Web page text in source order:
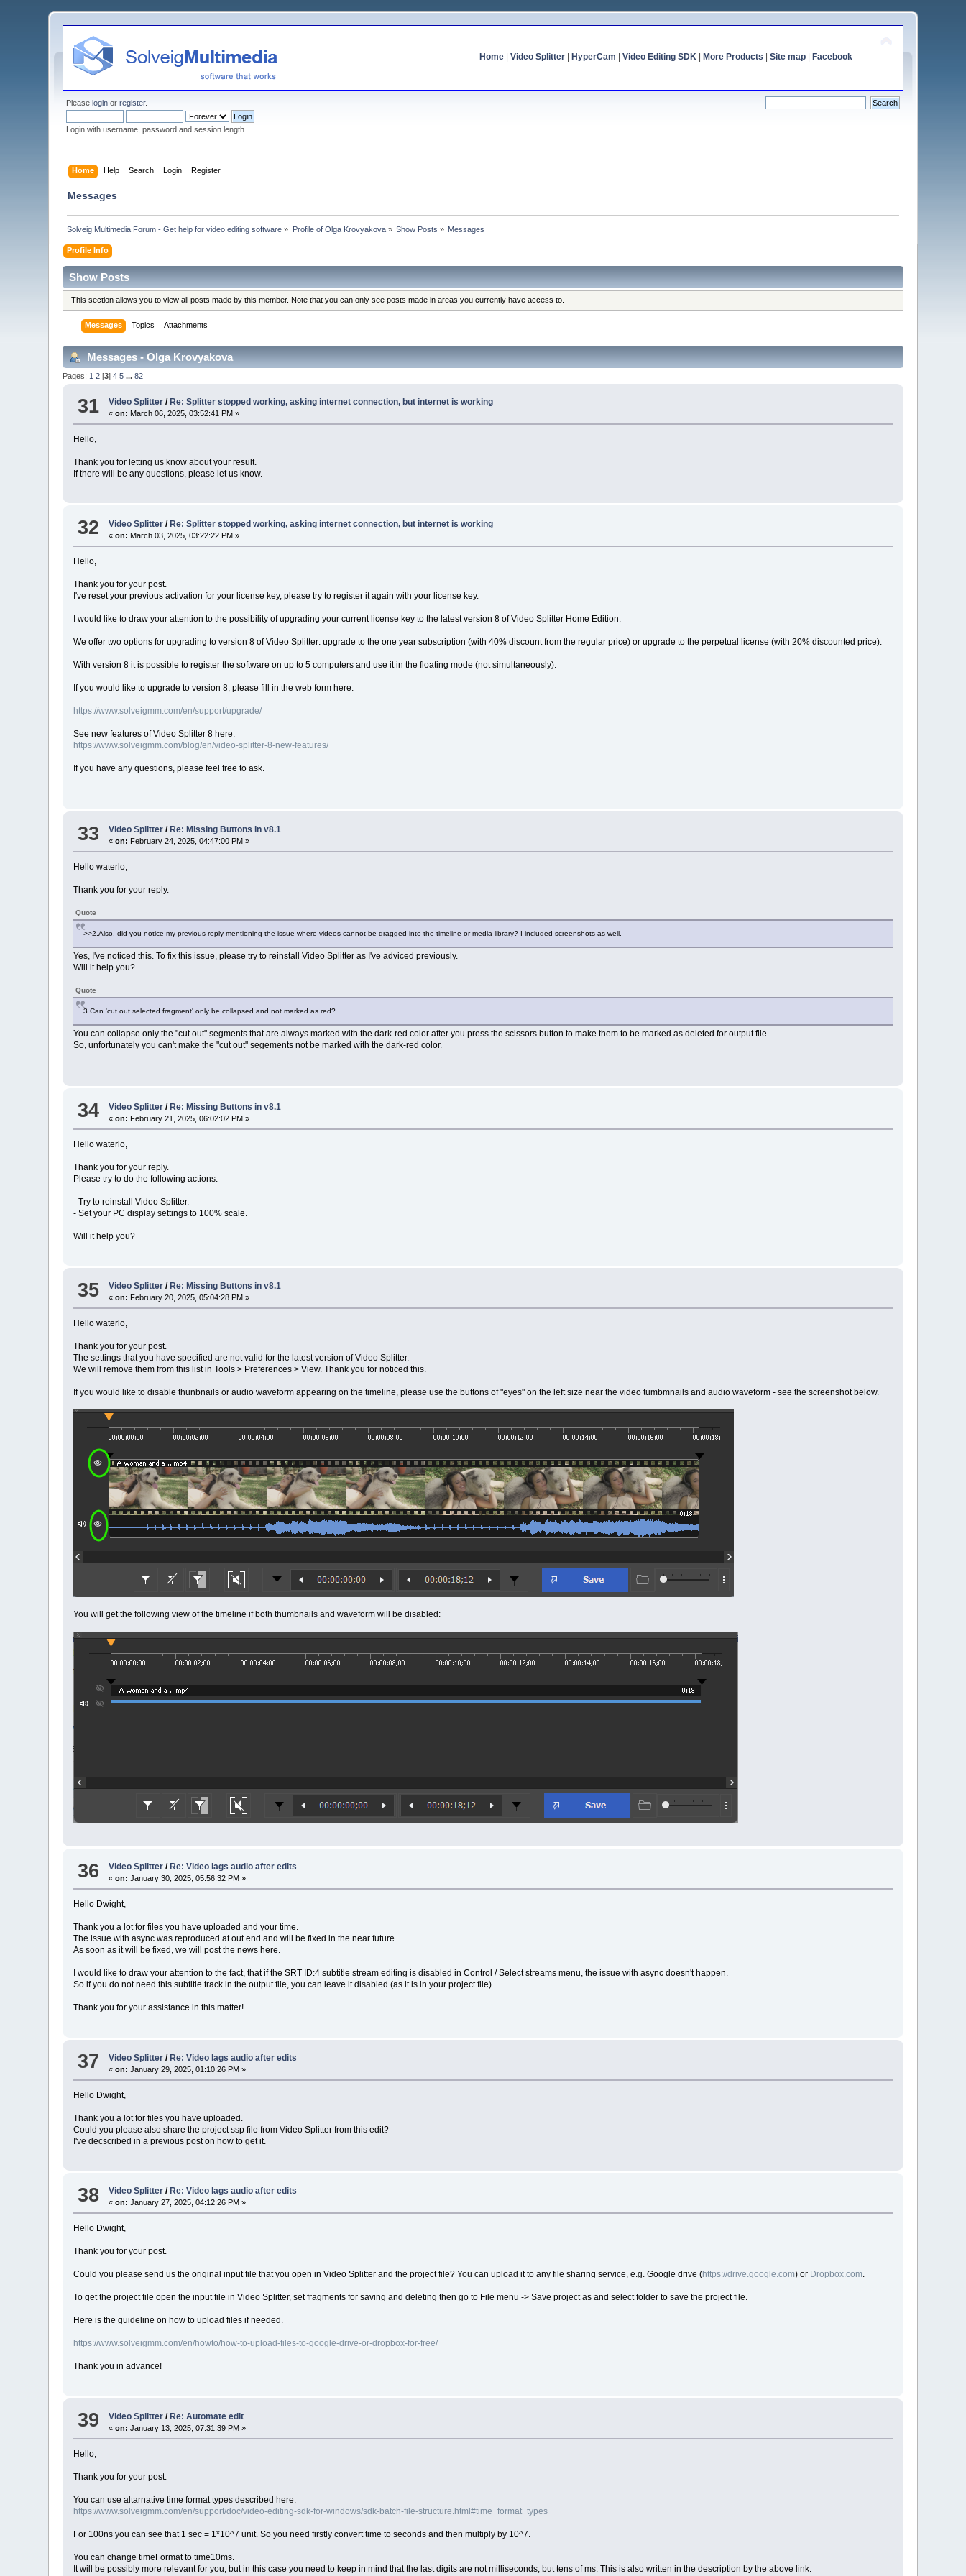
Home| Video Splitter| HyperCam Video Editing SDK| More Products Site map| Facebook
Pleaselogin orregister.
Login with username, password and session length
Home Help Search Login Register
Messages
Solveig Multimedia Forum - Get help for video editing software » Profile of Olga Krovyakova» Show Posts » Messages
Profile Info
Show Posts
This section allows you to view all posts made by this member. Note that you can only see posts made in areas you currently have access to.
Messages Topics Attachments
Messages - Olga Krovyakova
Pages: 1 2 [3]4 5 ...82
31 Video Splitter / Re: Splitter stopped working, asking internet connection, but internet is working
«on: March 06, 2025, 03:52:41 PM »
Hello,
Thank you for letting us know about your result.
If there will be any questions, please let us know.
32 Video Splitter /Re: Splitter stopped working, asking internet connection, but internet is working
«on: March 03, 2025, 03:22:22 PM »
Hello,
Thank you for your post.
I've reset your previous activation for your license key, please try to register it again with your license key.
I would like to draw your attention to the possibility of upgrading your current license key to the latest version 8 of Video Splitter Home Edition.
We offer two options for upgrading to version 8 of Video Splitter: upgrade to the one year subscription (with 40% discount from the regular price) or upgrade to the perpetual license (with 20% discounted price).
With version 8 it is possible to register the software on up to 5 computers and use it in the floating mode (not simultaneously).
If you would like to upgrade to version 8, please fill in the web form here:
https://www.solveigmm.com/en/support/upgrade/
See new features of Video Splitter 8 here:
https://www.solveigmm.com/blog/en/video-splitter-8-new-features/
If you have any questions, please feel free to ask.
33 Video Splitter / Re: Missing Buttons in v8.1
«on: February 24, 2025, 04:47:00 PM »
Hello waterlo,
Thank you for your reply.
Quote
>>2.Also, did you notice my previous reply mentioning the issue where videos cannot be dragged into the timeline or media library? I included screenshots as well.
Yes, I've noticed this. To fix this issue, please try to reinstall Video Splitter as I've adviced previously.
Will it help you?
Quote
3.Can 'cut out selected fragment' only be collapsed and not marked as red?
You can collapse only the "cut out" segments that are always marked with the dark-red color after you press the scissors button to make them to be marked as deleted for output file.
So, unfortunately you can't make the "cut out" segements not be marked with the dark-red color.
34 Video Splitter /Re: Missing Buttons in v8.1
«on: February 21, 2025, 06:02:02 PM »
Hello waterlo,
Thank you for your reply.
Please try to do the following actions.
- Try to reinstall Video Splitter.
- Set your PC display settings to 100% scale.
Will it help you?
35 Video Splitter / Re: Missing Buttons in v8.1
«on: February 20, 2025, 05:04:28 PM »
Hello waterlo,
Thank you for your post.
The settings that you have specified are not valid for the latest version of Video Splitter.
We will remove them from this list in Tools > Preferences > View. Thank you for noticed this.
If you would like to disable thunbnails or audio waveform appearing on the timeline, please use the buttons of "eyes" on the left size near the video tumbmnails and audio waveform - see the screenshot below.
You will get the following view of the timeline if both thumbnails and waveform will be disabled:
36 Video Splitter / Re: Video lags audio after edits
«on: January 30, 2025, 05:56:32 PM »
Hello Dwight,
Thank you a lot for files you have uploaded and your time.
The issue with async was reproduced at out end and will be fixed in the near future.
As soon as it will be fixed, we will post the news here.
I would like to draw your attention to the fact, that if the SRT ID:4 subtitle stream editing is disabled in Control / Select streams menu, the issue with async doesn't happen.
So if you do not need this subtitle track in the output file, you can leave it disabled (as it is in your project file).
Thank you for your assistance in this matter!
37 Video Splitter / Re: Video lags audio after edits
«on: January 29, 2025, 01:10:26 PM »
Hello Dwight,
Thank you a lot for files you have uploaded.
Could you please also share the project ssp file from Video Splitter from this edit?
I've decscribed in a previous post on how to get it.
38 Video Splitter / Re: Video lags audio after edits
«on: January 27, 2025, 04:12:26 PM »
Hello Dwight,
Thank you for your post.
Could you please send us the original input file that you open in Video Splitter and the project file? You can upload it to any file sharing service, e.g. Google drive (https://drive.google.com) or Dropbox.com.
To get the project file open the input file in Video Splitter, set fragments for saving and deleting then go to File menu -> Save project as and select folder to save the project file.
Here is the guideline on how to upload files if needed.
https://www.solveigmm.com/en/howto/how-to-upload-files-to-google-drive-or-dropbox-for-free/
Thank you in advance!
39 Video Splitter /Re: Automate edit
«on: January 13, 2025, 07:31:39 PM »
Hello,
Thank you for your post.
You can use altarnative time format types described here:
https://www.solveigmm.com/en/support/doc/video-editing-sdk-for-windows/sdk-batch-file-structure.html#time_format_types
For 100ns you can see that 1 sec = 1*10^7 unit. So you need firstly convert time to seconds and then multiply by 10^7.
You can change timeFormat to time10ms.
It will be possibly more relevant for you, but in this case you need to keep in mind that the last digits are not milliseconds, but tens of ms. This is also written in the description by the above link.